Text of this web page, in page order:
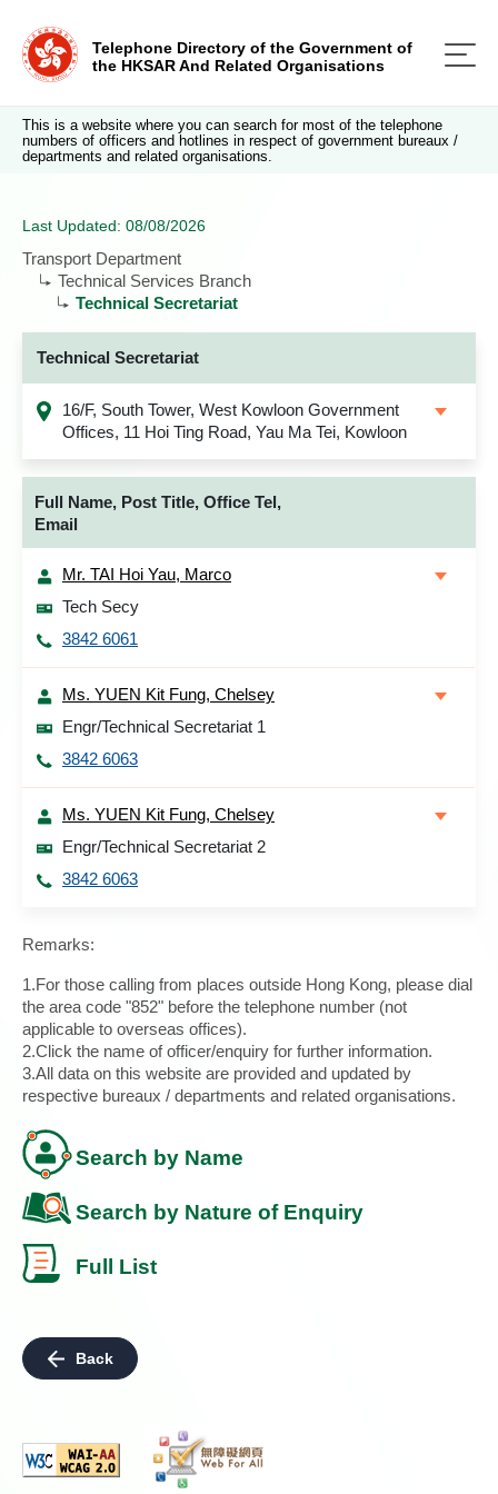
Telephone Directory of the Government of
the HKSAR And Related Organisations
This is a website where you can search for most of the telephone
numbers of officers and hotlines in respect of government bureaux /
departments and related organisations.
Last Updated: 08/08/2026
Transport Department
Technical Services Branch
Technical Secretariat
Technical Secretariat
16/F, South Tower, West Kowloon Government
Offices, 11 Hoi Ting Road, Yau Ma Tei, Kowloon
Full Name, Post Title, Office Tel,
Email
Mr. TAI Hoi Yau, Marco
Tech Secy
3842 6061
Ms. YUEN Kit Fung, Chelsey
Engr/Technical Secretariat 1
3842 6063
Ms. YUEN Kit Fung, Chelsey
Engr/Technical Secretariat 2
3842 6063
Remarks:
1.For those calling from places outside Hong Kong, please dial
the area code "852" before the telephone number (not
applicable to overseas offices).
2.Click the name of officer/enquiry for further information.
3.All data on this website are provided and updated by
respective bureaux / departments and related organisations.
Search by Name
Search by Nature of Enquiry
Full List
Back